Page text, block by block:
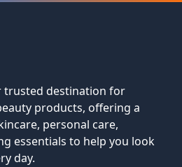
trusted destination for
products, offering a
personal care,
essentials to help you look
day.